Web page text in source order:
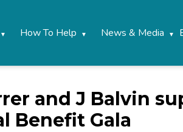
How To Help News & Media
and J Balvin
Benefit Gala